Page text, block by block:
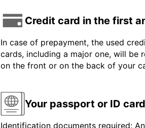
Credit card in the first
In case of prepayment, the used
cards, including a major one, will be
on the front or on the back of your
Your passport or ID card
Identification documents required: